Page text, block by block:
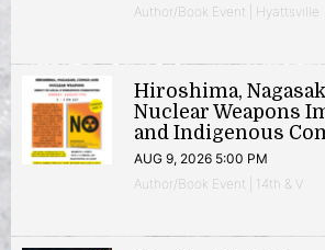
Author/Book Event | Hyattsville
Hiroshima,
Nuclear Weapons
and Indigenous
AUG 9, 2026 5:00 PM
Author/Book Event | 14th & V